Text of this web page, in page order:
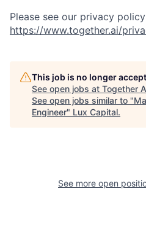
Please see our privacy
https://www.together.ai/
This job is no longer
See open jobs at Together
See open jobs similar to "
Engineer" Lux Capital.
See more open